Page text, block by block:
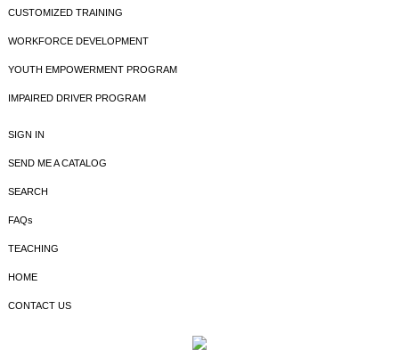
CUSTOMIZED TRAINING
WORKFORCE DEVELOPMENT
YOUTH EMPOWERMENT PROGRAM
IMPAIRED DRIVER PROGRAM
SIGN IN
SEND ME A CATALOG
SEARCH
FAQs
TEACHING
HOME
CONTACT US